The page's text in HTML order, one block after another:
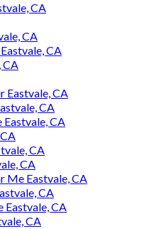
CA
CA
CA
CA
Eastvale, CA
CA
Eastvale, CA
CA
CA
Me Eastvale, CA
CA
Eastvale, CA
CA